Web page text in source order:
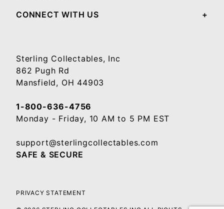
CONNECT WITH US
Sterling Collectables, Inc
862 Pugh Rd
Mansfield, OH 44903
1-800-636-4756
Monday - Friday, 10 AM to 5 PM EST
support@sterlingcollectables.com
SAFE & SECURE
PRIVACY STATEMENT